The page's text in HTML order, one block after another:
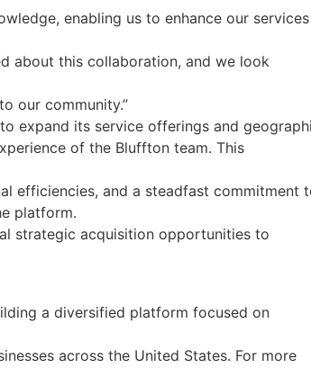
enabling us to enhance our services
about this collaboration, and we look
our community.”
expand its service offerings and
of the Bluffton team. This
efficiencies, and a steadfast commitment
platform.
strategic acquisition opportunities to
a diversified platform focused on
across the United States. For more